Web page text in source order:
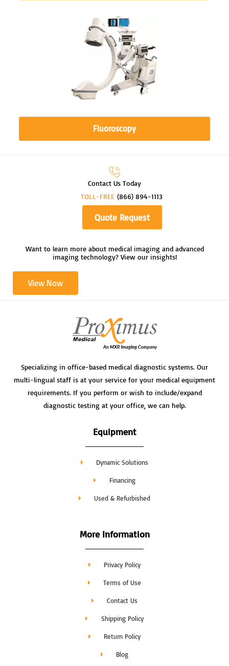
Fluoroscopy
Contact Us Today
TOLL-FREE (866) 894-1113
Quote Request
Want to learn more about medical imaging and advanced
imaging technology? View our insights!
View Now
Specializing in office-based medical diagnostic systems. Our
multi-lingual staff is at your service for your medical equipment
requirements. If you perform or wish to include/expand
diagnostic testing at your office, we can help.
Equipment
Dynamic Solutions
Financing
Used & Refurbished
More Information
Privacy Policy
Terms of Use
Contact Us
Shipping Policy
Return Policy
Blog